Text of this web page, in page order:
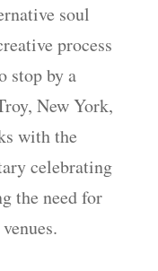
soul
process
stop by a
New York,
with the
celebrating
the need for